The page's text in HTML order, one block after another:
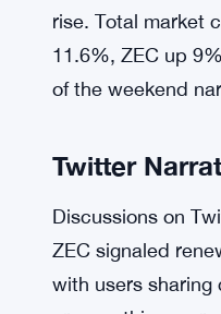
rise. Total market
11.6%, ZEC up
of the weekend
Twitter
Discussions on
ZEC signaled
with users sharing